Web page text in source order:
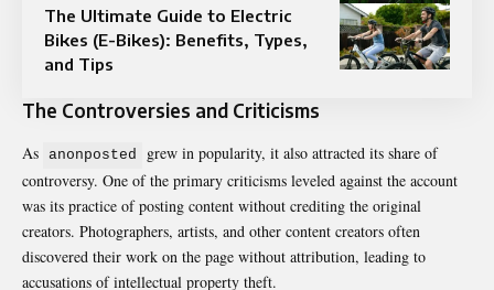
The Ultimate Guide to Electric
Bikes (E-Bikes): Benefits, Types,
and Tips
The Controversies and Criticisms
As anonposted
grew in popularity, it also attracted its share of
controversy. One of the primary criticisms leveled against the account
was its practice of posting content without crediting the original
creators. Photographers, artists, and other content creators often
discovered their work on the page without attribution, leading to
accusations of intellectual property theft.